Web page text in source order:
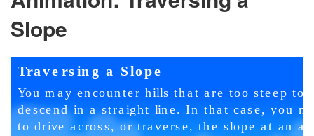
Slope